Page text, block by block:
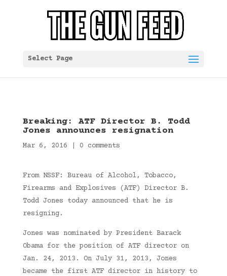
Select Page
Breaking: ATF Director B. Todd
Jones announces resignation
Mar 6, 2016 0 comments
From NSSF: Bureau of Alcohol, Tobacco,
Firearms and Explosives (ATF) Director B.
Todd Jones today announced that he is
resigning.
Jones was nominated by President Barack
Obama for the position of ATF director on
Jan. 24, 2013. On July 31, 2013, Jones
became the first ATF director in history to